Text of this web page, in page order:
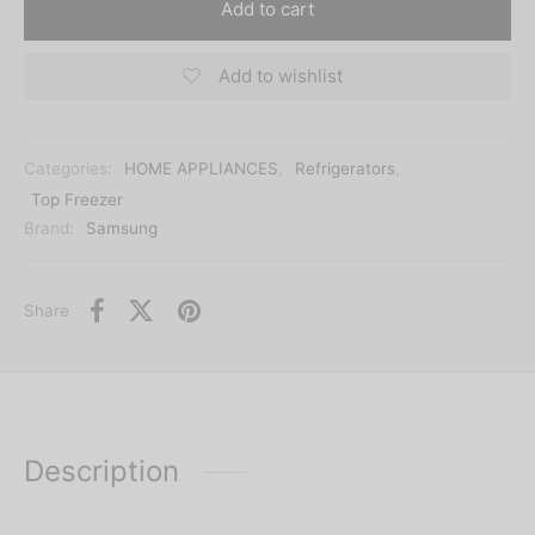
Add to cart
Add to wishlist
Categories: HOME APPLIANCES Refrigerators
Top Freezer
Brand:
Samsung
Share
Description